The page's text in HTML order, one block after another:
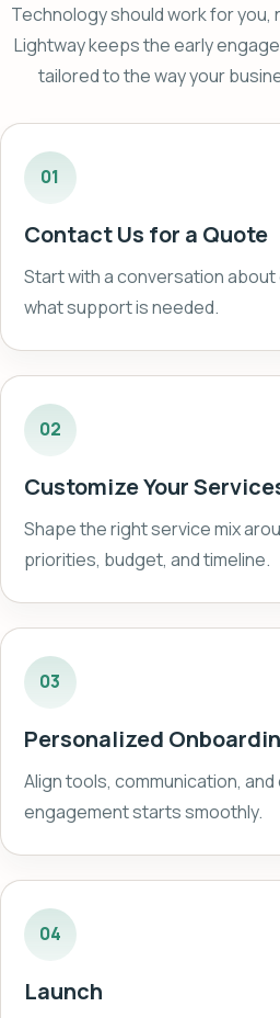
Technology should work for you,
Lightway keeps the early
tailored to the way your
01
Contact Us for a Quote
Start with a conversation about
what support is needed.
02
Customize Your
Shape the right service mix
priorities, budget, and timeline.
03
Personalized
Align tools, communication,
engagement starts smoothly.
04
Launch